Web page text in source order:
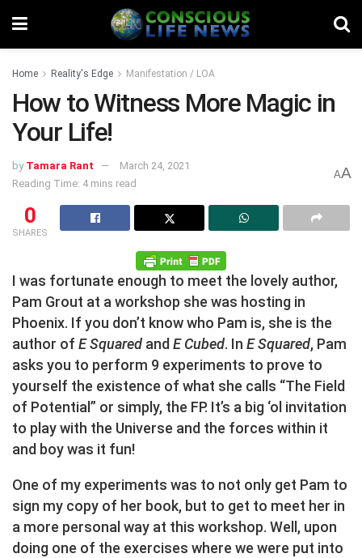
Home Reality's Edge Manifestation / LOA
How to Witness More Magic in
Your Life!
by Tamara Rant
March 24, 2021
Reading Time: 4 mins read
AA
0
SHARES
I was fortunate enough to meet the lovely author,
Pam Grout at a workshop she was hosting in
Phoenix. If you don’t know who Pam is, she is the
author of E Squaredand E Cubed. In E Squared, Pam
asks you to perform 9 experiments to prove to
yourself the existence of what she calls “The Field
of Potential” or simply, the FP. It’s a big ‘ol invitation
to play with the Universe and the forces within it
and boy was it fun!
One of my experiments was to not only get Pam to
sign my copy of her book, but to get to meet her in
a more personal way at this workshop. Well, upon
doing one of the exercises where we were put into